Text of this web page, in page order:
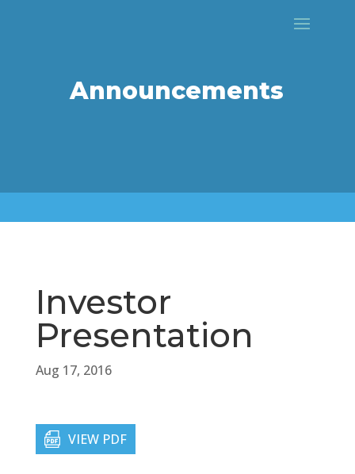
Announcements
Investor
Presentation
Aug 17, 2016
VIEW PDF